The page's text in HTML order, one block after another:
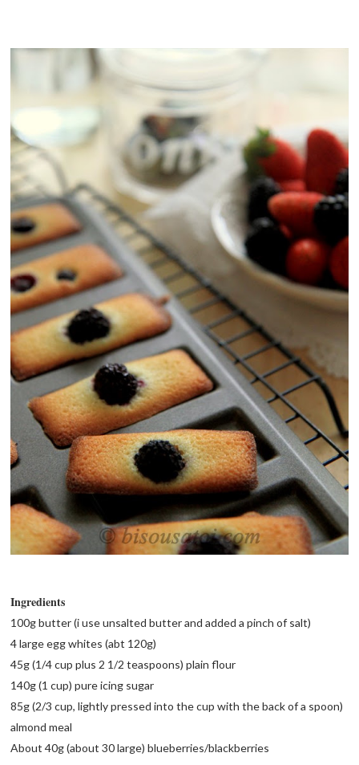
Ingredients
100g butter (i use unsalted butter and added a pinch of salt)
4 large egg whites (abt 120g)
45g (1/4 cup plus 2 1/2 teaspoons) plain flour
140g (1 cup) pure icing sugar
85g (2/3 cup, lightly pressed into the cup with the back of a spoon)
almond meal
About 40g (about 30 large) blueberries/blackberries